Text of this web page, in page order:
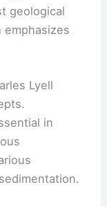
geological
emphasizes
Lyell
in